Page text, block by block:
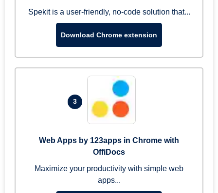
Spekit is a user-friendly, no-code solution that...
Download Chrome extension
3
Web Apps by 123apps in Chrome with
OffiDocs
Maximize your productivity with simple web
apps...